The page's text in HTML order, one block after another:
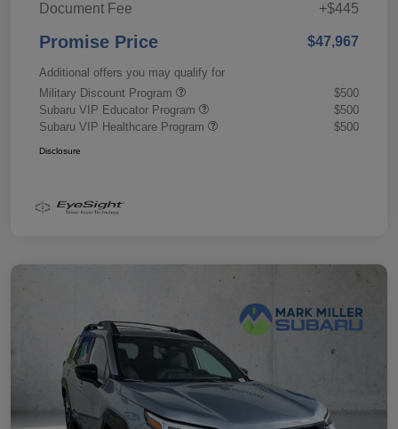
Document Fee
+$445
Promise Price $47,967
Additional offers you may qualify for
Military Discount Program
$500
Subaru VIP Educator Program
$500
Subaru VIP Healthcare Program
$500
Disclosure